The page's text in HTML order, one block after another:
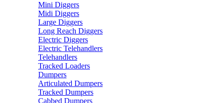
Mini Diggers
Midi Diggers
Large Diggers
Long Reach Diggers
Electric Diggers
Electric Telehandlers
Telehandlers
Tracked Loaders
Dumpers
Articulated Dumpers
Tracked Dumpers
Cabbed Dumpers